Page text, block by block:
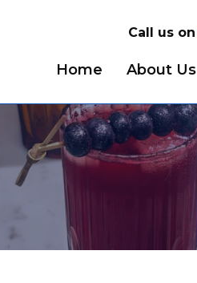
Call us on
Home About Us